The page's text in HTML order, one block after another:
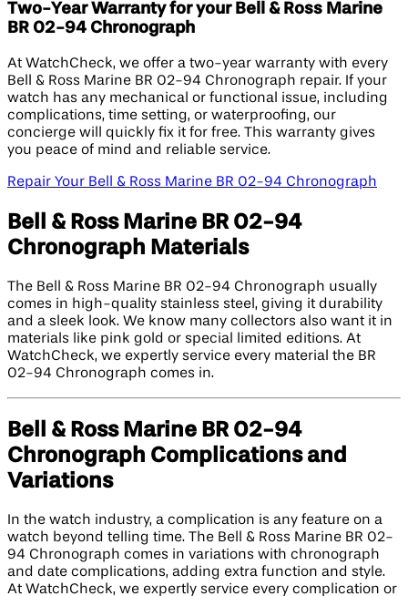
Two-Year Warranty for your Bell & Ross Marine
BR 02-94 Chronograph
At WatchCheck, we offer a two-year warranty with every
Bell & Ross Marine BR 02-94 Chronograph repair. If your
watch has any mechanical or functional issue, including
complications, time setting, or waterproofing, our
concierge will quickly fix it for free. This warranty gives
you peace of mind and reliable service.
Repair Your Bell & Ross Marine BR 02-94 Chronograph
Bell & Ross Marine BR 02-94
Chronograph Materials
The Bell & Ross Marine BR 02-94 Chronograph usually
comes in high-quality stainless steel, giving it durability
and a sleek look. We know many collectors also want it in
materials like pink gold or special limited editions. At
WatchCheck, we expertly service every material the BR
02-94 Chronograph comes in.
Bell & Ross Marine BR 02-94
Chronograph Complications and
Variations
In the watch industry, a complication is any feature on a
watch beyond telling time. The Bell & Ross Marine BR 02-
94 Chronograph comes in variations with chronograph
and date complications, adding extra function and style.
At WatchCheck, we expertly service every complication or